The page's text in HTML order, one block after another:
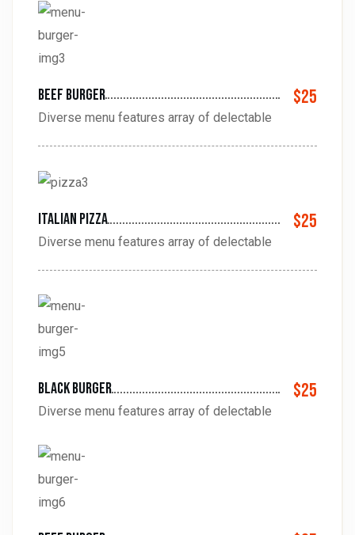
Beef burger
Diverse menu features array of delectable
$25
Italian pizza
Diverse menu features array of delectable
$25
black burger
Diverse menu features array of delectable
$25